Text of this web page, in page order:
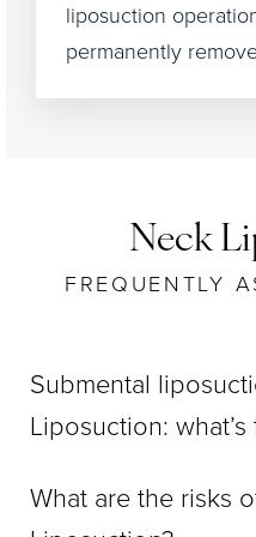
liposuction
permanently
Neck
FREQUENTLY
Submental
Liposuction:
concentrates on the
What are the risks